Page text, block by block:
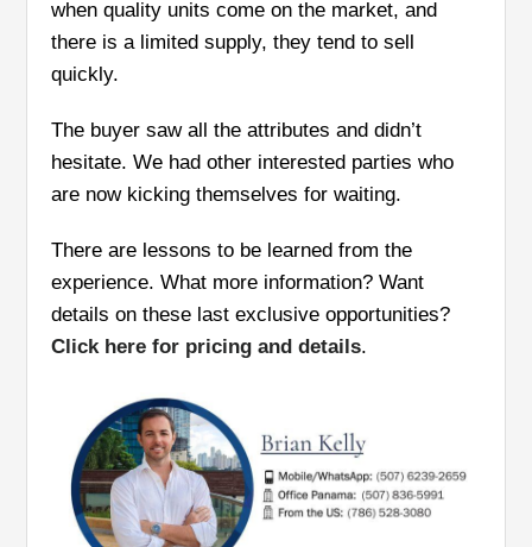
when quality units come on the market, and
there is a limited supply, they tend to sell
quickly.
The buyer saw all the attributes and didn’t
hesitate. We had other interested parties who
are now kicking themselves for waiting.
There are lessons to be learned from the
experience. What more information? Want
details on these last exclusive opportunities?
Click here for pricing and details.